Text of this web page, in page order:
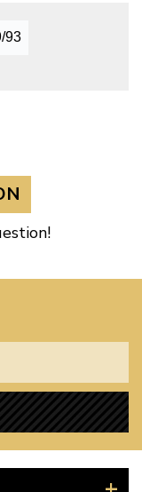
93